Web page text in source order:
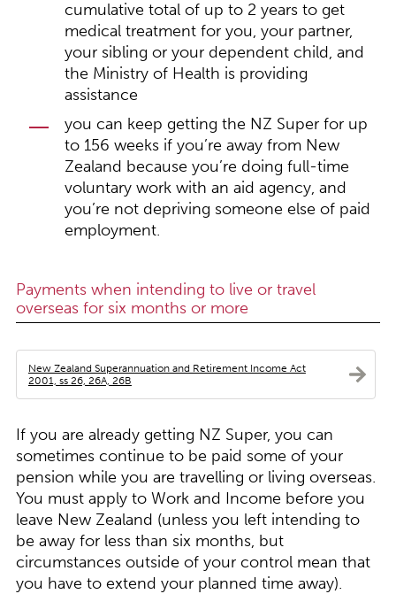
cumulative total of up to 2 years to get
medical treatment for you, your partner,
your sibling or your dependent child, and
the Ministry of Health is providing
assistance
you can keep getting the NZ Super for up
to 156 weeks if you’re away from New
Zealand because you’re doing full-time
voluntary work with an aid agency, and
you’re not depriving someone else of paid
employment.
Payments when intending to live or travel
overseas for six months or more
New Zealand Superannuation and Retirement Income Act
2001, ss 26, 26A, 26B
If you are already getting NZ Super, you can
sometimes continue to be paid some of your
pension while you are travelling or living overseas.
You must apply to Work and Income before you
leave New Zealand (unless you left intending to
be away for less than six months, but
circumstances outside of your control mean that
you have to extend your planned time away).